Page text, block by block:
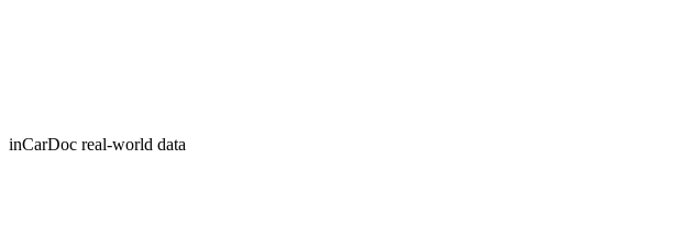
inCarDoc real-world data